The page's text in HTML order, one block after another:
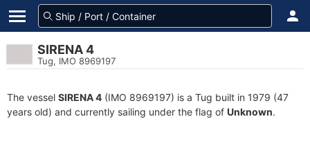
SIRENA 4
Tug, IMO 8969197
The vessel SIRENA 4 (IMO 8969197) is a Tug built in 1979 (47
years old) and currently sailing under the flag of Unknown.